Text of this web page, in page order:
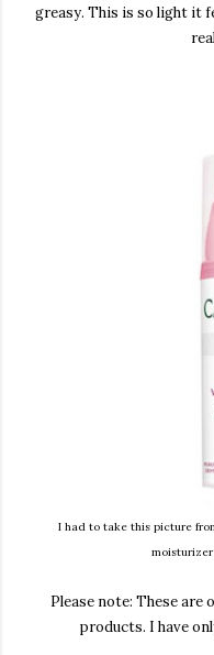
greasy. This is so light it
I had to take this picture
Please note: These
products. I have